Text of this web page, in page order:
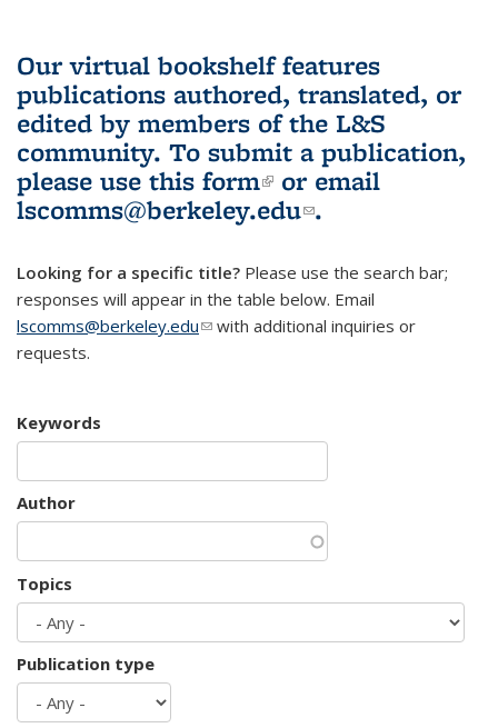
Our virtual bookshelf features
publications authored, translated, or
edited by members of the L&S
community. To submit a publication,
please use this form(link is external)
or email
lscomms@berkeley.edu(link sends e-
.
Looking for a specific title? Please use the search bar;
responses will appear in the table below. Email
lscomms@berkeley.edu(link sends e-mail)
with additional inquiries or
requests.
Keywords
Author
Topics
Publication type